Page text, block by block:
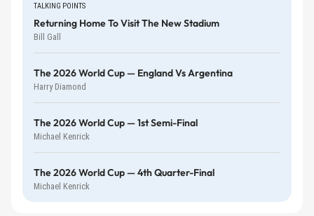
TALKING POINTS
Returning Home To Visit The New Stadium
Bill Gall
The 2026 World Cup — England Vs Argentina
Harry Diamond
The 2026 World Cup — 1st Semi-Final
Michael Kenrick
The 2026 World Cup — 4th Quarter-Final
Michael Kenrick